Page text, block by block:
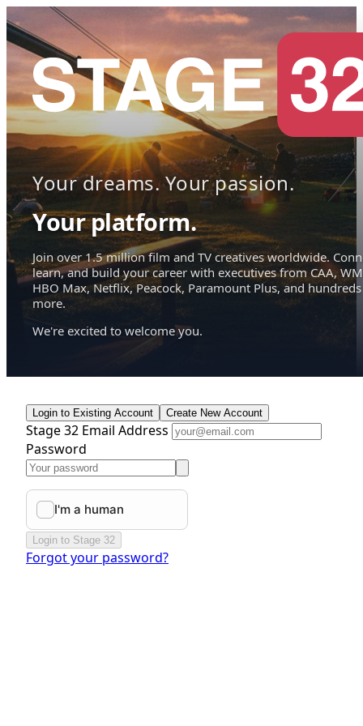
Your dreams. Your passion.
Your platform.
Join over 1.5 million film and TV creatives worldwide.
learn, and build your career with executives from CAA,
HBO Max, Netflix, Peacock, Paramount Plus, and hundreds
more.
We're excited to welcome you.
Login to Existing Account Create New Account
Stage 32 Email Address
Password
Login to Stage 32
Forgot your password?